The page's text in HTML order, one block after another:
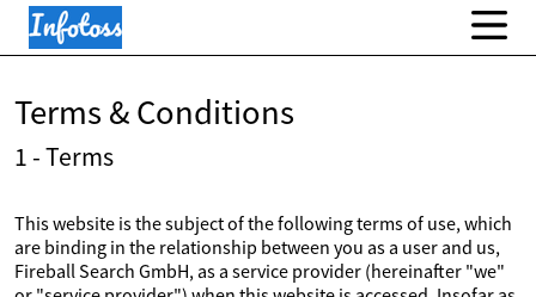
Terms & Conditions
1 - Terms
This website is the subject of the following terms of use, which
are binding in the relationship between you as a user and us,
Fireball Search GmbH, as a service provider (hereinafter "we"